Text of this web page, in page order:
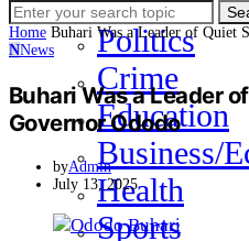
News
Politics
Crime
Education
Business/
Health
Sports
Home Buhari Was a Leader of Quiet
NNews
Buhari Was a Leader
Governor Ododo
byAdmin
July 13, 2025